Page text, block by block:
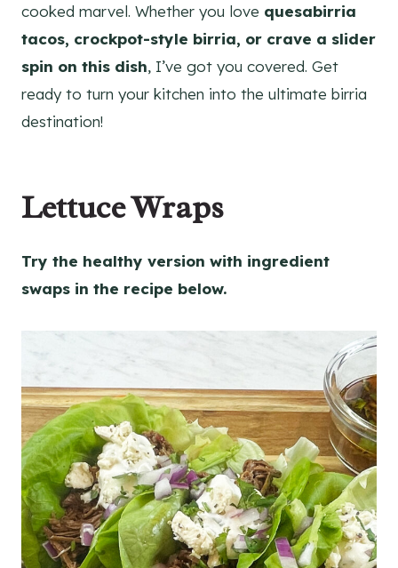
cooked marvel. Whether you love quesabirria
tacos, crockpot-style birria, or crave a slider
spin on this dish, I’ve got you covered. Get
ready to turn your kitchen into the ultimate birria
destination!
Lettuce Wraps
Try the healthy version with ingredient
swaps in the recipe below.